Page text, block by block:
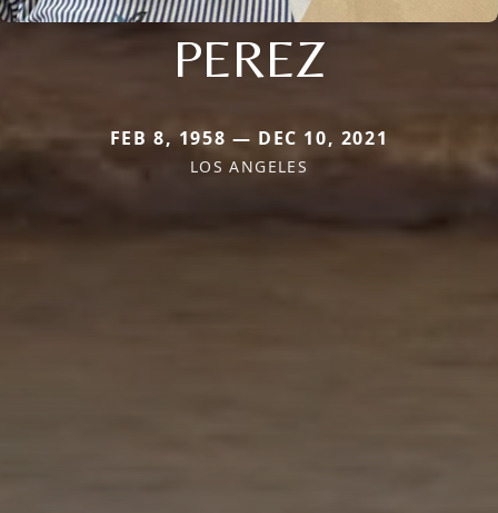
PEREZ
FEB 8, 1958 — DEC 10, 2021
LOS ANGELES